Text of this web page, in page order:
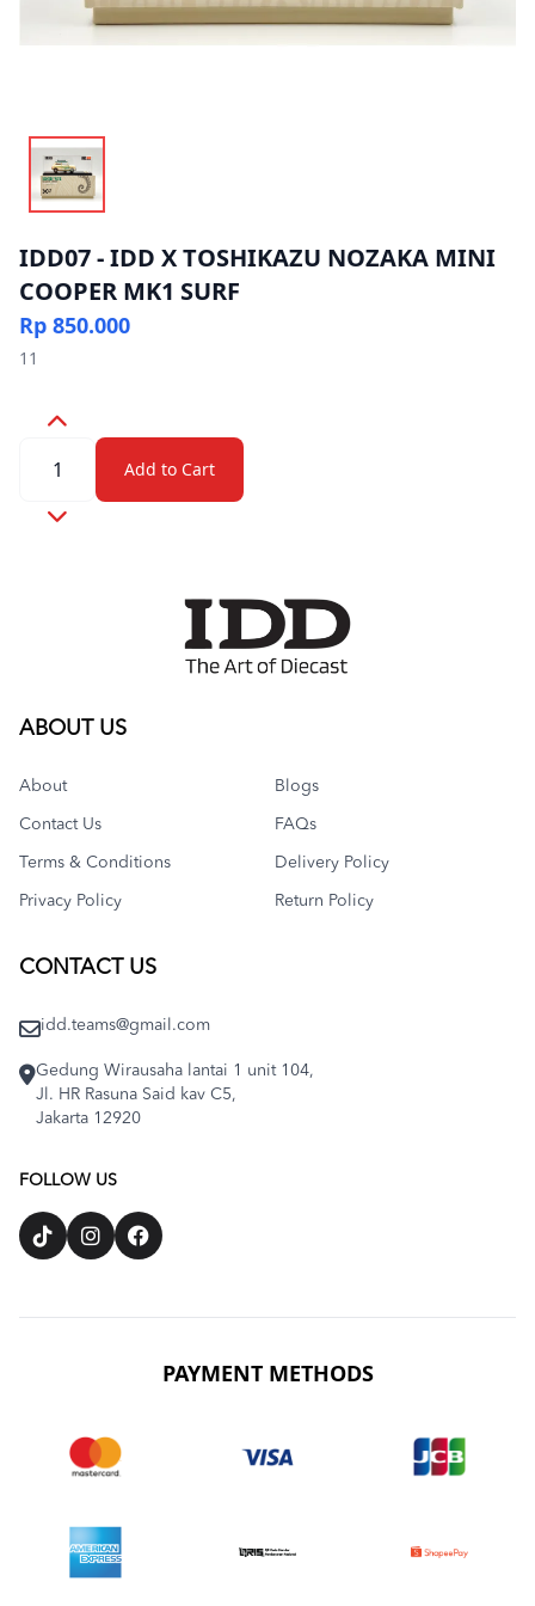
IDD07 - IDD X TOSHIKAZU NOZAKA MINI
COOPER MK1 SURF
Rp 850.000
11
Quantity
Add to Cart
ABOUT US
About Blogs
Contact Us FAQs
Terms & Conditions Delivery Policy
Privacy Policy Return Policy
CONTACT US
idd.teams@gmail.com
Gedung Wirausaha lantai 1 unit 104,
Jl. HR Rasuna Said kav C5,
Jakarta 12920
FOLLOW US
PAYMENT METHODS